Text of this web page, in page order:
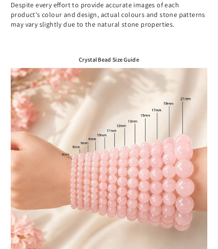
Despite every effort to provide accurate images of each
product's colour and design, actual colours and stone patterns
may vary slightly due to the natural stone properties.
Crystal Bead Size Guide